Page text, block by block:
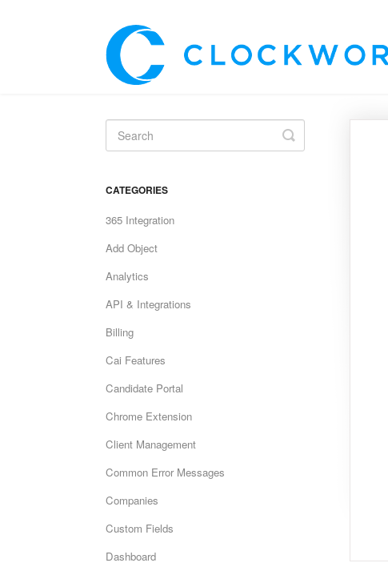
Toggle
Search
CATEGORIES
365 Integration
Add Object
Analytics
API & Integrations
Billing
Cai Features
Candidate Portal
Chrome Extension
Client Management
Common Error Messages
Companies
Custom Fields
Dashboard